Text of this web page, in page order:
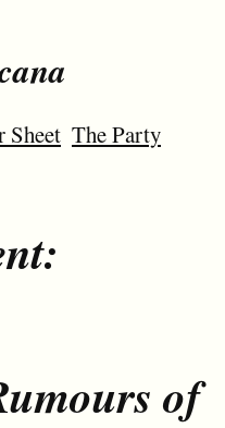
Sheet The Party
of